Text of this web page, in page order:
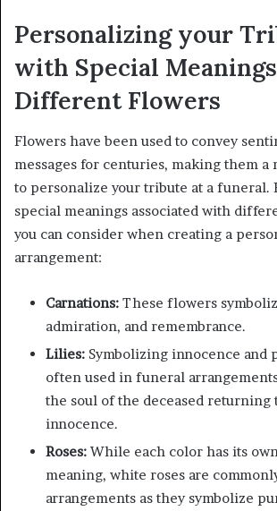
Personalizing your
with Special
Different Flowers
Flowers have been used to convey
messages for centuries, making them a
to personalize your tribute at a funeral.
special meanings associated with
you can consider when creating a
arrangement:
Carnations: These flowers
admiration, and remembrance.
Lilies: Symbolizing innocence and
often used in funeral
the soul of the deceased returning
innocence.
Roses: While each color has its
meaning, white roses are
arrangements as they symbolize